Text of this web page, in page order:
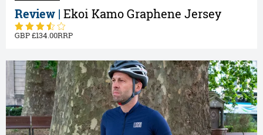
Review | Ekoi Kamo Graphene Jersey
134.00